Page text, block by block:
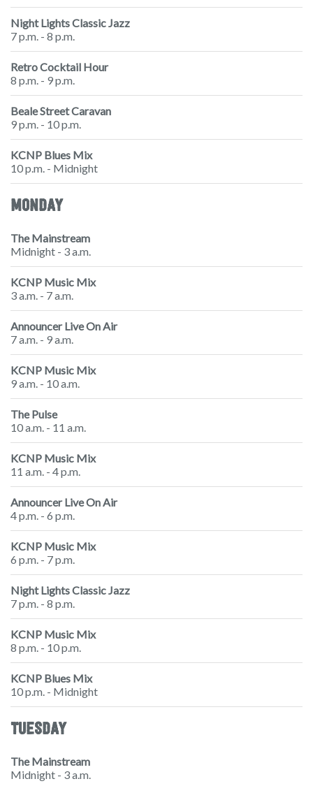
Night Lights Classic Jazz
7 p.m. - 8 p.m.
Retro Cocktail Hour
8 p.m. - 9 p.m.
Beale Street Caravan
9 p.m. - 10 p.m.
KCNP Blues Mix
10 p.m. - Midnight
MONDAY
The Mainstream
Midnight - 3 a.m.
KCNP Music Mix
3 a.m. - 7 a.m.
Announcer Live On Air
7 a.m. - 9 a.m.
KCNP Music Mix
9 a.m. - 10 a.m.
The Pulse
10 a.m. - 11 a.m.
KCNP Music Mix
11 a.m. - 4 p.m.
Announcer Live On Air
4 p.m. - 6 p.m.
KCNP Music Mix
6 p.m. - 7 p.m.
Night Lights Classic Jazz
7 p.m. - 8 p.m.
KCNP Music Mix
8 p.m. - 10 p.m.
KCNP Blues Mix
10 p.m. - Midnight
TUESDAY
The Mainstream
Midnight - 3 a.m.